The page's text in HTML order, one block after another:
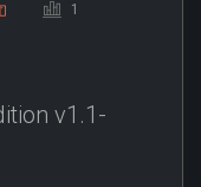
1
v1.1-